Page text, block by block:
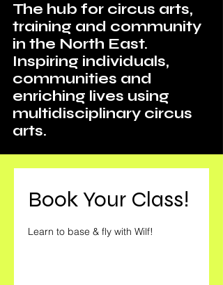
The hub for circus arts,
training and community
in the North East.
Inspiring individuals,
communities and
enriching lives using
multidisciplinary circus
arts.
Book Your Class!
Learn to base & fly with Wilf!